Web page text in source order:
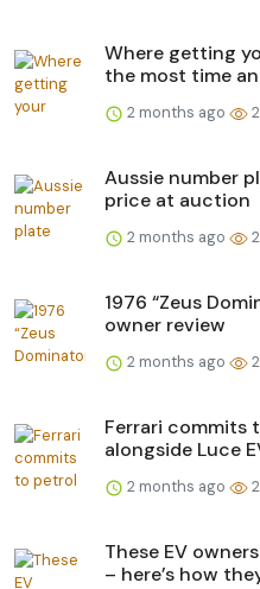
Where getting
the most time
2 months ago
Aussie number
price at auction
2 months ago
1976 “Zeus
owner review
2 months ago
Ferrari commits
alongside Luce
2 months ago
These EV
– here’s how